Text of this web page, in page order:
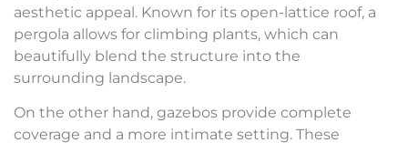
aesthetic appeal. Known for its open-lattice roof, a
pergola allows for climbing plants, which can
beautifully blend the structure into the
surrounding landscape.
On the other hand, gazebos provide complete
coverage and a more intimate setting. These